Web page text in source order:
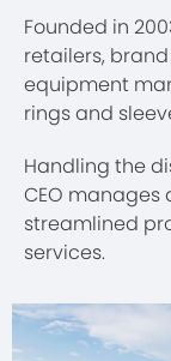
Founded in
retailers,
equipment
rings and
Handling the
CEO
streamlined
services.